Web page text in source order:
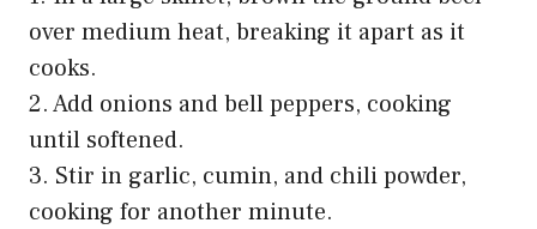
over medium heat, breaking it apart as it
cooks.
2. Add onions and bell peppers, cooking
until softened.
3. Stir in garlic, cumin, and chili powder,
cooking for another minute.